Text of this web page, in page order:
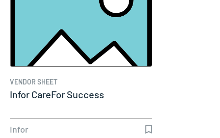
VENDOR SHEET
Infor CareFor Success
Infor